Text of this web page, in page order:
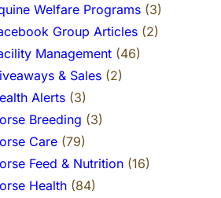
Welfare Programs (3)
Group Articles (2)
Management (46)
& Sales (2)
Alerts (3)
Breeding (3)
Care (79)
Feed & Nutrition (16)
Health (84)